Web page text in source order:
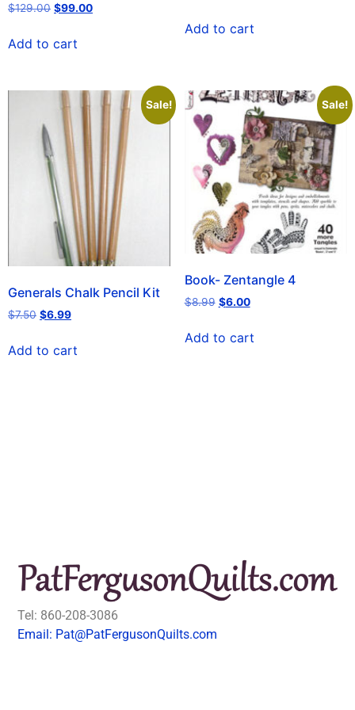
$129.00 $99.00
Add to cart
Add to cart
Sale!
Generals Chalk Pencil Kit
$7.50 $6.99
Add to cart
Sale!
Book- Zentangle 4
$8.99 $6.00
Add to cart
Tel: 860-208-3086
Email: Pat@PatFergusonQuilts.com